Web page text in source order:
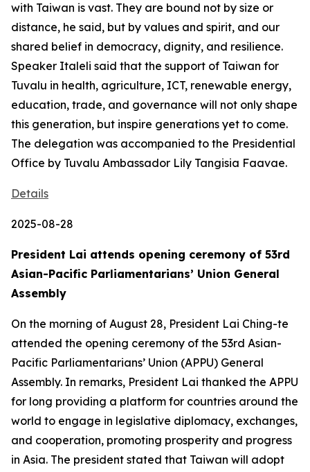
with Taiwan is vast. They are bound not by size or
distance, he said, but by values and spirit, and our
shared belief in democracy, dignity, and resilience.
Speaker Italeli said that the support of Taiwan for
Tuvalu in health, agriculture, ICT, renewable energy,
education, trade, and governance will not only shape
this generation, but inspire generations yet to come.
The delegation was accompanied to the Presidential
Office by Tuvalu Ambassador Lily Tangisia Faavae.
Details
2025-08-28
President Lai attends opening ceremony of 53rd
Asian-Pacific Parliamentarians’ Union General
Assembly
On the morning of August 28, President Lai Ching-te
attended the opening ceremony of the 53rd Asian-
Pacific Parliamentarians’ Union (APPU) General
Assembly. In remarks, President Lai thanked the APPU
for long providing a platform for countries around the
world to engage in legislative diplomacy, exchanges,
and cooperation, promoting prosperity and progress
in Asia. The president stated that Taiwan will adopt